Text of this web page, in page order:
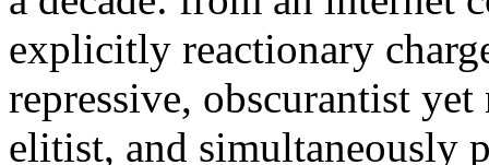
explicitly reactionary
repressive, obscurantist
elitist, and simultaneously